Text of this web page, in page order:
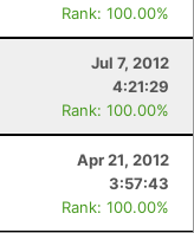
Rank: 100.00%
Jul 7, 2012
4:21:29
Rank: 100.00%
Apr 21, 2012
3:57:43
Rank: 100.00%